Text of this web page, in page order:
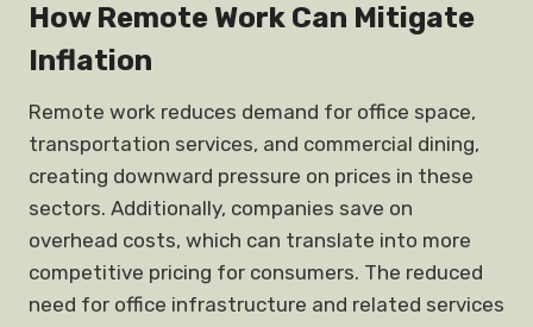
How Remote Work Can Mitigate
Inflation
Remote work reduces demand for office space,
transportation services, and commercial dining,
creating downward pressure on prices in these
sectors. Additionally, companies save on
overhead costs, which can translate into more
competitive pricing for consumers. The reduced
need for office infrastructure and related services